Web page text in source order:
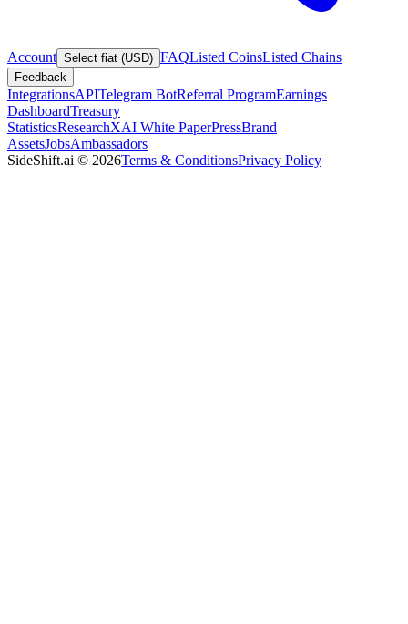
Account Select fiat (USD) FAQListed CoinsListed Chains
Feedback
IntegrationsAPITelegram BotReferral ProgramEarnings
DashboardTreasury
StatisticsResearchXAI White PaperPressBrand
AssetsJobsAmbassadors
SideShift.ai © 2026Terms & ConditionsPrivacy Policy